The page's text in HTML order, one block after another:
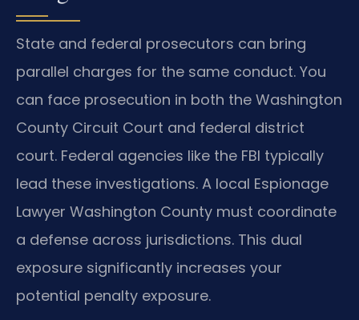
State and federal prosecutors can bring
parallel charges for the same conduct. You
can face prosecution in both the Washington
County Circuit Court and federal district
court. Federal agencies like the FBI typically
lead these investigations. A local Espionage
Lawyer Washington County must coordinate
a defense across jurisdictions. This dual
exposure significantly increases your
potential penalty exposure.